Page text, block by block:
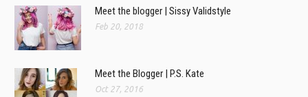
Meet the blogger | Sissy Validstyle
Feb 20, 2018
Meet the Blogger | P.S. Kate
Oct 27, 2016